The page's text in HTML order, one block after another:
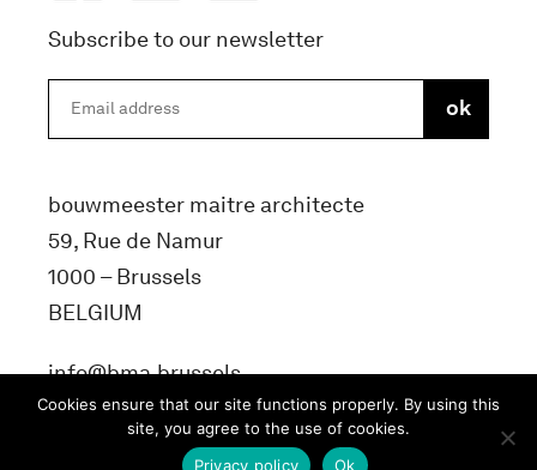
Subscribe to our newsletter
bouwmeester maitre architecte
59, Rue de Namur
1000 – Brussels
BELGIUM
info@bma.brussels
Cookies ensure that our site functions properly. By using this
site, you agree to the use of cookies.
Ok
Privacy policy